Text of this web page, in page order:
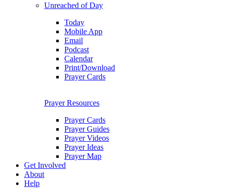
Unreached of Day
Today
Mobile App
Email
Podcast
Calendar
Print/Download
Prayer Cards
Prayer Resources
Prayer Cards
Prayer Guides
Prayer Videos
Prayer Ideas
Prayer Map
Get Involved
About
Help